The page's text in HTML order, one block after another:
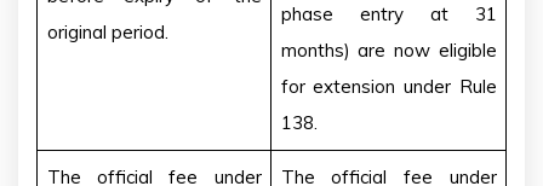
original period.
phase entry at 31
months) are now eligible
for extension under Rule
138.
The official fee under The official fee under